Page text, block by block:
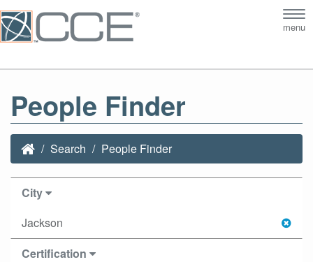
menu
People Finder
Search People Finder
City
Jackson
Certification